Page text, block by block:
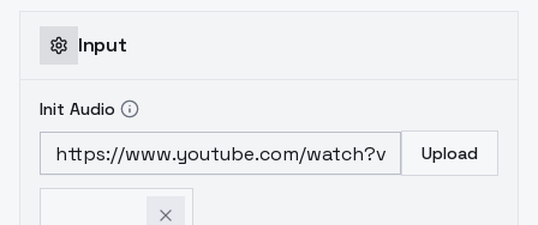
Input
Init Audio
Upload